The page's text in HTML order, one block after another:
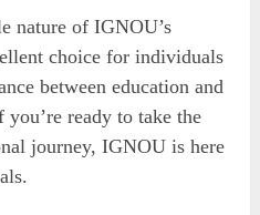
nature of IGNOU’s
choice for individuals
between education and
ready to take the
journey, IGNOU is here